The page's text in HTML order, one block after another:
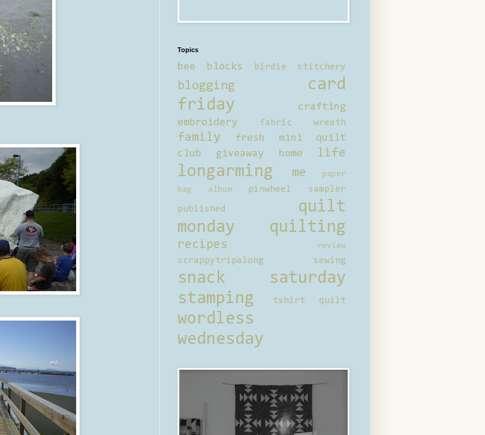
Topics
bee blocks birdie stitchery
blogging
card
friday
crafting
embroidery
fabric wreath
family
fresh mini quilt
club
giveaway home life
longarming me
paper
bag album
pinwheel sampler
published
quilt
monday
quilting
recipes review
scrappytripalong sewing
snack saturday
stamping
tshirt quilt
wordless
wednesday